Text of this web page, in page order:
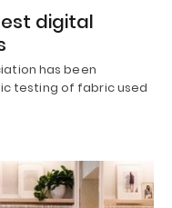
digital
has been
testing of fabric used